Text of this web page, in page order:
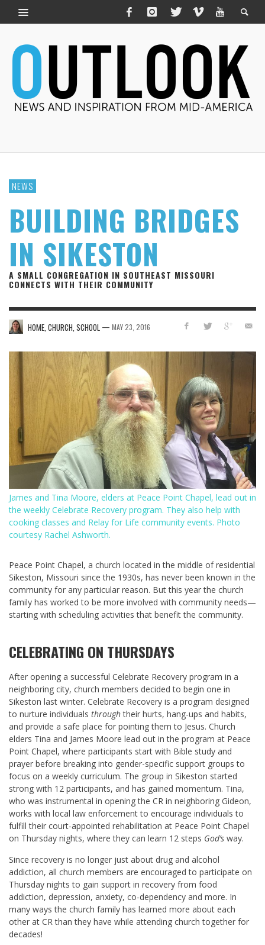
NEWS
BUILDING BRIDGES
IN SIKESTON
A SMALL CONGREGATION IN SOUTHEAST MISSOURI
CONNECTS WITH THEIR COMMUNITY
HOME, CHURCH, SCHOOL — MAY 23, 2016
James and Tina Moore, elders at Peace Point Chapel, lead out in
the weekly Celebrate Recovery program. They also help with
cooking classes and Relay for Life community events. Photo
courtesy Rachel Ashworth.
Peace Point Chapel, a church located in the middle of residential
Sikeston, Missouri since the 1930s, has never been known in the
community for any particular reason. But this year the church
family has worked to be more involved with community needs—
starting with scheduling activities that benefit the community.
CELEBRATING ON THURSDAYS
After opening a successful Celebrate Recovery program in a
neighboring city, church members decided to begin one in
Sikeston last winter. Celebrate Recovery is a program designed
to nurture individuals throughtheir hurts, hang-ups and habits,
and provide a safe place for pointing them to Jesus. Church
elders Tina and James Moore lead out in the program at Peace
Point Chapel, where participants start with Bible study and
prayer before breaking into gender-specific support groups to
focus on a weekly curriculum. The group in Sikeston started
strong with 12 participants, and has gained momentum. Tina,
who was instrumental in opening the CR in neighboring Gideon,
works with local law enforcement to encourage individuals to
fulfill their court-appointed rehabilitation at Peace Point Chapel
on Thursday nights, where they can learn 12 steps God’s way.
Since recovery is no longer just about drug and alcohol
addiction, all church members are encouraged to participate on
Thursday nights to gain support in recovery from food
addiction, depression, anxiety, co-dependency and more. In
many ways the church family has learned more about each
other at CR than they have while attending church together for
decades!